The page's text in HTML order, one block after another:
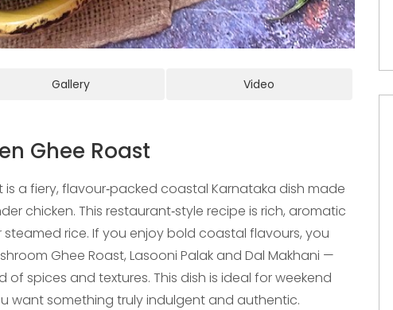
Gallery Video
Ghee Roast
a fiery, flavour‑packed coastal Karnataka dish made
chicken. This restaurant‑style recipe is rich, aromatic
rice. If you enjoy bold coastal flavours, you
Ghee Roast, Lasooni Palak and Dal Makhani —
spices and textures. This dish is ideal for weekend
want something truly indulgent and authentic.